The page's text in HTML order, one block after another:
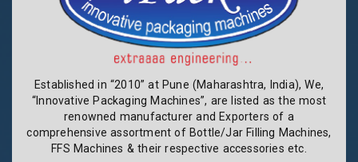
Established in “2010” at Pune (Maharashtra, India), We,
“Innovative Packaging Machines”, are listed as the most
renowned manufacturer and Exporters of a
comprehensive assortment of Bottle/Jar Filling Machines,
FFS Machines & their respective accessories etc.